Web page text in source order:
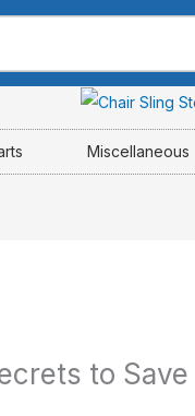
Miscellaneous
to